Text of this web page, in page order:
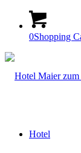
0Shopping
Hotel